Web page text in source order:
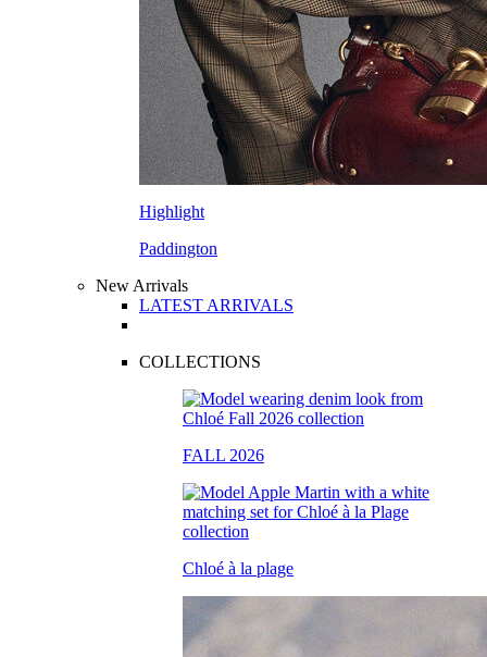
Highlight
Paddington
New Arrivals
LATEST ARRIVALS
COLLECTIONS
FALL 2026
Chloé à la plage